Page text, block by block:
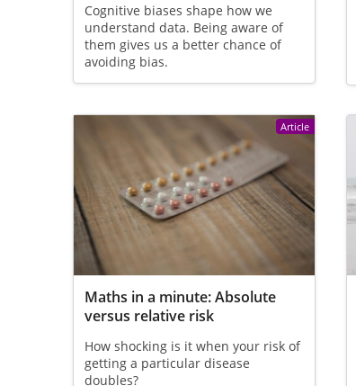
Cognitive biases shape how we
understand data. Being aware of
them gives us a better chance of
avoiding bias.
Article
Maths in a minute: Absolute
versus relative risk
How shocking is it when your risk of
getting a particular disease
doubles?